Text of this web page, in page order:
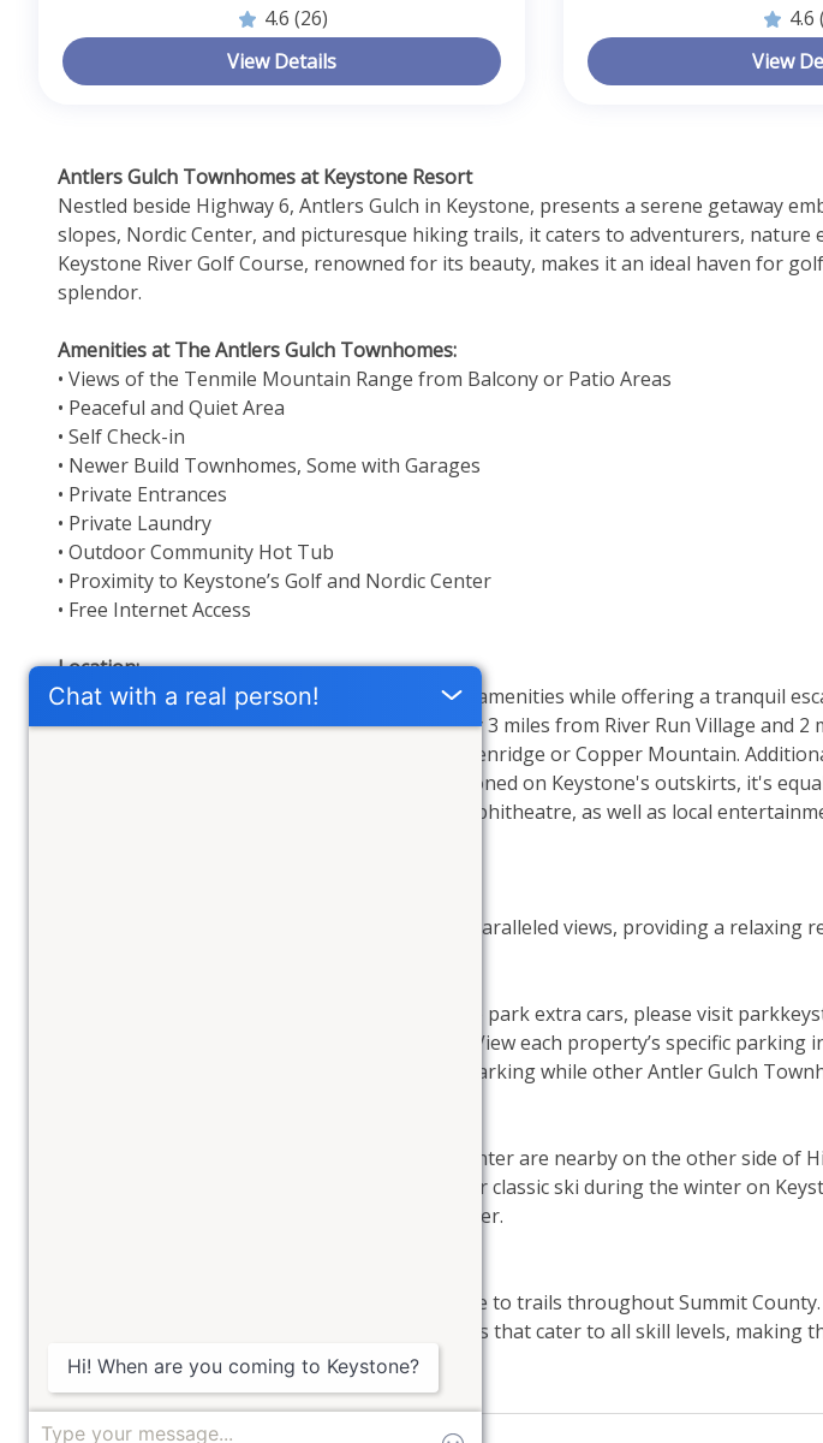
4.6 (26)
View Details
4.6
View
Antlers Gulch Townhomes at Keystone Resort
Nestled beside Highway 6, Antlers Gulch in Keystone, presents a serene getaway
slopes, Nordic Center, and picturesque hiking trails, it caters to adventurers,
Keystone River Golf Course, renowned for its beauty, makes it an ideal haven for
splendor.
Amenities at The Antlers Gulch Townhomes:
• Views of the Tenmile Mountain Range from Balcony or Patio Areas
• Peaceful and Quiet Area
• Self Check-in
• Newer Build Townhomes, Some with Garages
• Private Entrances
• Private Laundry
• Outdoor Community Hot Tub
• Proximity to Keystone’s Golf and Nordic Center
• Free Internet Access
Location:
Antlers Gulch boasts proximity to all Keystone amenities while offering a tranquil
Highway 6. Its strategic location, approximately 3 miles from River Run Village and
as other Summit County resorts such as Breckenridge or Copper Mountain.
perfect if you are here for a conference. Positioned on Keystone's outskirts, it's
Dillon's Farmers Market, concerts at Dillon Amphitheatre, as well as local
Enjoy the community outdoor hot tub with unparalleled views, providing a
There is parking for 1 vehicle. If you do need to park extra cars, please visit
the closest paid parking for overflow vehicles. View each property’s specific
Some Antler Gulch Townhomes offer garage parking while other Antler Gulch
The Keystone River Golf Course and Nordic Center are nearby on the other side
golf in Colorado or have your choice to skate or classic ski during the winter on
wonderful activities to enjoy at the Nordic Center.
Explore hiking in the Gulch or take a short drive to trails throughout Summit
golden aspens in the fall. There are hiking trails that cater to all skill levels, making